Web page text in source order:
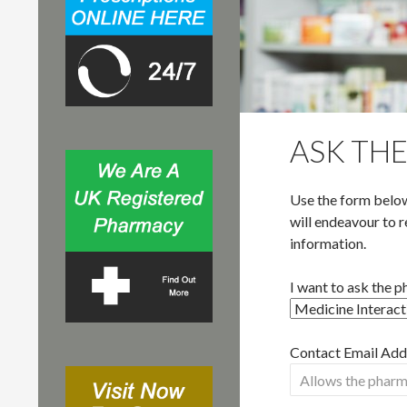
ASK
Use the form
will endeavour to
information.
I want to ask the
Contact Email